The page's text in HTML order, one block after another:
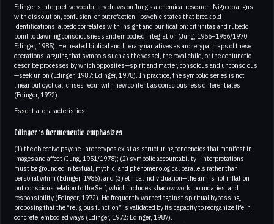
Edinger’s interpretive vocabulary draws on Jung’s alchemical research. Nigredo aligns
with dissolution, confusion, or putrefaction—psychic states that break old
identifications; albedo correlates with insight and purification; citrinitas and rubedo
point to dawning consciousness and embodied integration (Jung, 1955–1956/1970;
Edinger, 1985). He treated biblical and literary narratives as archetypal maps of these
operations, arguing that symbols such as the vessel, the royal child, or the coniunctio
describe processes by which opposites—spirit and matter, conscious and unconscious
—seek union (Edinger, 1987; Edinger, 1978). In practice, the symbolic series is not
linear but cyclical: crises recur with new content as consciousness differentiates
(Edinger, 1972).
Essential characteristics.
Edinger’s hermeneutic emphasizes
(1) the objective psyche—archetypes exist as structuring tendencies that manifest in
images and affect (Jung, 1951/1978); (2) symbolic accountability—interpretations
must be grounded in textual, mythic, and phenomenological parallels rather than
personal whim (Edinger, 1985); and (3) ethical individuation—the aim is not inflation
but conscious relation to the Self, which includes shadow work, boundaries, and
responsibility (Edinger, 1972). He frequently warned against spiritual bypassing,
proposing that the “religious function” is validated by its capacity to reorganize life in
concrete, embodied ways (Edinger, 1972; Edinger, 1987).